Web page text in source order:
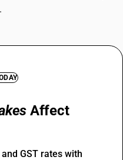
Affect
GST rates with